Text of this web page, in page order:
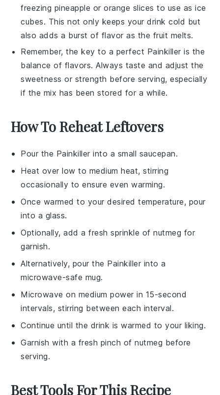
freezing pineapple ororange slices to use as ice
cubes. This not only keeps your drink cold but
also adds a burst of flavor as the fruit melts.
Remember, the key to a perfect Painkiller is the
balance of flavors. Always taste and adjust the
sweetness or strength before serving, especially
if the mix has been stored for a while.
How To Reheat Leftovers
Pour the Painkiller into a small saucepan.
Heat over low to medium heat, stirring
occasionally to ensure even warming.
Once warmed to your desired temperature, pour
into a glass.
Optionally, add a fresh sprinkle ofnutmeg for
garnish.
Alternatively, pour the Painkiller into a
microwave-safe mug.
Microwave on medium power in 15-second
intervals, stirring between each interval.
Continue until the drink is warmed to your liking.
Garnish with a fresh pinch ofnutmeg before
serving.
Best Tools For This Recipe